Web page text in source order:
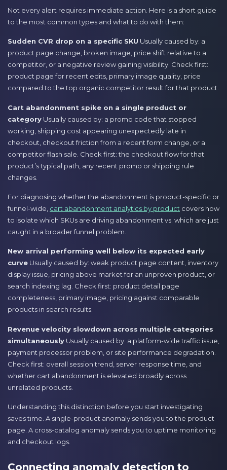
Not every alert requires immediate action. Here is a short guide
to the most common types and what to do with them:
Sudden CVR drop on a specific SKU Usually caused by: a
product page change, broken image, price shift relative to a
competitor, or a negative review gaining visibility. Check first:
product page for recent edits, primary image quality, price
compared to the top organic competitor result for that product.
Cart abandonment spike on a single product or
category Usually caused by: a promo code that stopped
working, shipping cost appearing unexpectedly late in
checkout, checkout friction from a recent form change, or a
competitor flash sale. Check first: the checkout flow for that
product’s typical path, any recent promo or shipping rule
changes.
For diagnosing whether the abandonment is product-specific or
funnel-wide, cart abandonment analytics by product covers how
to isolate which SKUs are driving abandonment vs. which are just
caught in a broader funnel problem.
New arrival performing well below its expected early
curve Usually caused by: weak product page content, inventory
display issue, pricing above market for an unproven product, or
search indexing lag. Check first: product detail page
completeness, primary image, pricing against comparable
products in search results.
Revenue velocity slowdown across multiple categories
simultaneously Usually caused by: a platform-wide traffic issue,
payment processor problem, or site performance degradation.
Check first: overall session trend, server response time, and
whether cart abandonment is elevated broadly across
unrelated products.
Understanding this distinction before you start investigating
saves time. A single-product anomaly sends you to the product
page. A cross-catalog anomaly sends you to uptime monitoring
and checkout logs.
Connecting anomaly detection to